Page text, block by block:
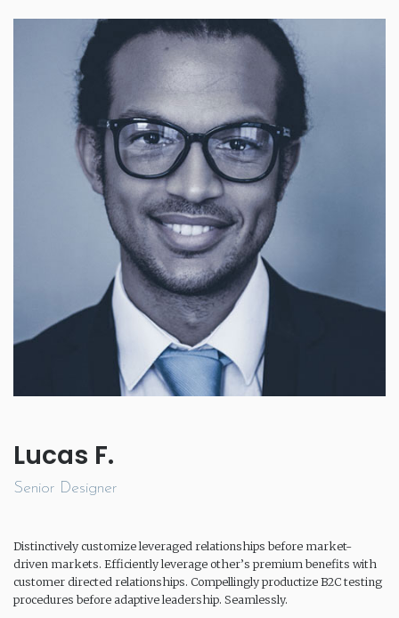
Lucas F.
Senior Designer
Distinctively customize leveraged relationships before market-
driven markets. Efficiently leverage other’s premium benefits with
customer directed relationships. Compellingly productize B2C testing
procedures before adaptive leadership. Seamlessly.